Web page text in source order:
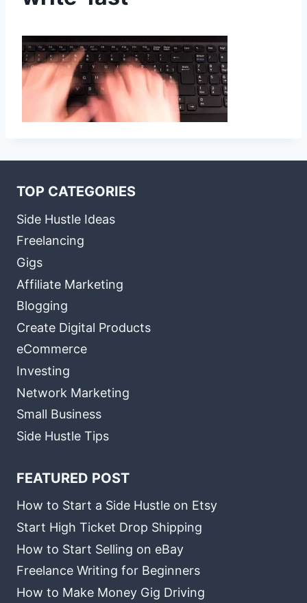
TOP CATEGORIES
Side Hustle Ideas
Freelancing
Gigs
Affiliate Marketing
Blogging
Create Digital Products
eCommerce
Investing
Network Marketing
Small Business
Side Hustle Tips
FEATURED POST
How to Start a Side Hustle on Etsy
Start High Ticket Drop Shipping
How to Start Selling on eBay
Freelance Writing for Beginners
How to Make Money Gig Driving